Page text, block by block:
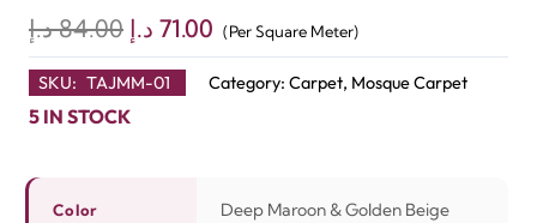
84.00 د.إ
Original
price
was:
71.00 د.إ
Current
price
is:
(Per Square Meter)
SKU: TAJMM-01 Category: Carpet, Mosque Carpet
5 IN STOCK
Color Deep Maroon & Golden Beige